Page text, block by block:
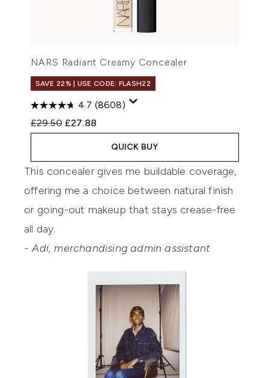
NARS Radiant Creamy Concealer
SAVE 22% | USE CODE: FLASH22
4.7 (8608)
Recommended Retail Price:
£29.50 Current price:
£27.88
QUICK BUY
This concealer gives me buildable coverage,
offering me a choice between natural finish
or going-out makeup that stays crease-free
all day.
- Adi, merchandising admin assistant